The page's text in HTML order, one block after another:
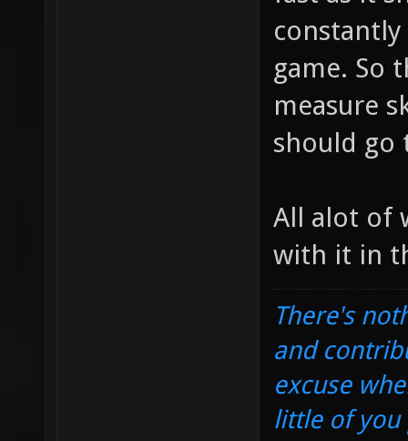
game. So
measure
should go
All alot of
with it in
There's
and
excuse
little of you